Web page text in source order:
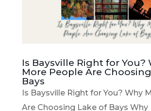
Is Baysville Right for You?
More People Are
Bays
Is Baysville Right for You? Why
Are Choosing Lake of Bays Why